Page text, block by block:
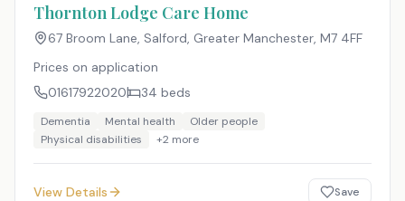
Thornton Lodge Care Home
67 Broom Lane, Salford, Greater Manchester, M7 4FF
Prices on application
01617922020
34 beds
Dementia Mental health
Older people
Physical disabilities
+2 more
View Details Save